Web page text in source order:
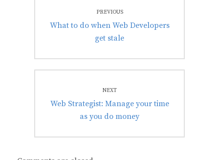
navigationPREVIOUS
Previous
What to do when Web Developers
get stale
NEXT
Next
Web Strategist: Manage your time
as you do money